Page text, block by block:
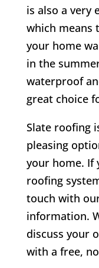
is also a very
which means
your home
in the
waterproof
great choice
Slate roofing
pleasing
your home. If
roofing
touch with
information.
discuss your
with a free,